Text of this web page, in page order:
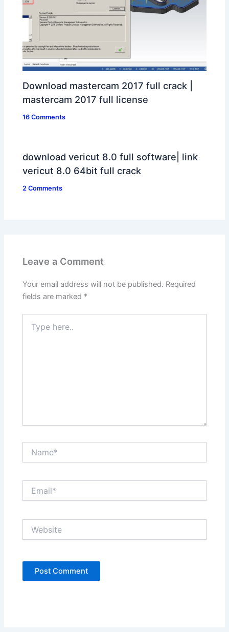
Download mastercam 2017 full crack |
mastercam 2017 full license
16 Comments
download vericut 8.0 full software| link
vericut 8.0 64bit full crack
2 Comments
Leave a Comment
Your email address will not be published. Required
fields are marked *
here..